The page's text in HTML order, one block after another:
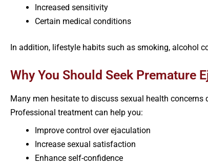
Increased sensitivity
Certain medical conditions
In addition, lifestyle habits such as smoking, alcohol
Why You Should Seek Premature
Many men hesitate to discuss sexual health
Professional treatment can help you:
Improve control over ejaculation
Increase sexual satisfaction
Enhance self-confidence